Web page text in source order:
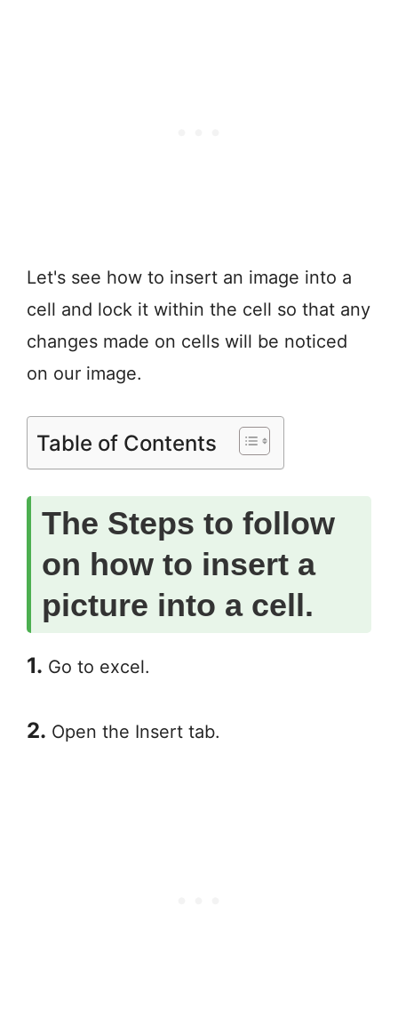
Let's see how to insert an image into a
cell and lock it within the cell so that any
changes made on cells will be noticed
on our image.
Table of Contents
The Steps to follow
on how to insert a
picture into a cell.
1. Go to excel.
2. Open the Insert tab.